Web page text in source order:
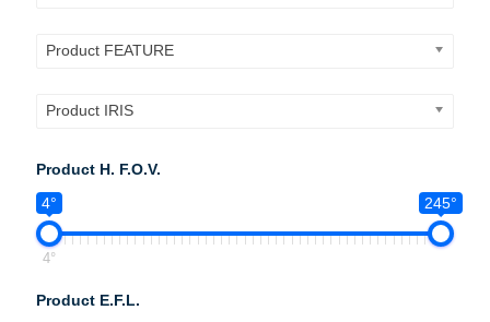
Product FEATURE
Product IRIS
Product H. F.O.V.
4°
245°
4°
Product E.F.L.